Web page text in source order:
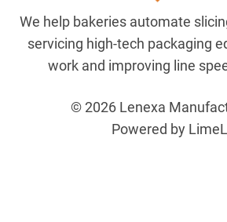
We help bakeries automate
servicing high-tech packaging
work and improving line
© 2026 Lenexa
Powered by